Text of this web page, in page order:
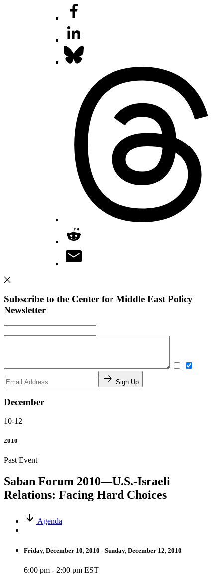
Subscribe to the Center for Middle East Policy
Newsletter
Sign Up
December
10-12
2010
Past Event
Saban Forum 2010—U.S.-Israeli
Relations: Facing Hard Choices
Agenda
Friday, December 10, 2010 - Sunday, December 12, 2010
6:00 pm - 2:00 pm EST